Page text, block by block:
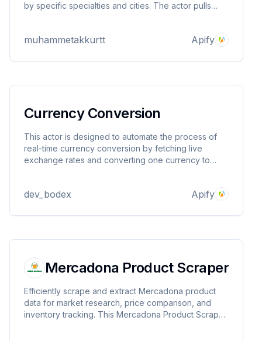
by specific specialties and cities. The actor pulls
format.
muhammetakkurtt Apify
Currency Conversion
This actor is designed to automate the process of
real-time currency conversion by fetching live
exchange rates and converting one currency to
dev_bodex Apify
Mercadona Product Scraper
Efficiently scrape and extract Mercadona product
data for market research, price comparison, and
inventory tracking. This Mercadona Product Scraper